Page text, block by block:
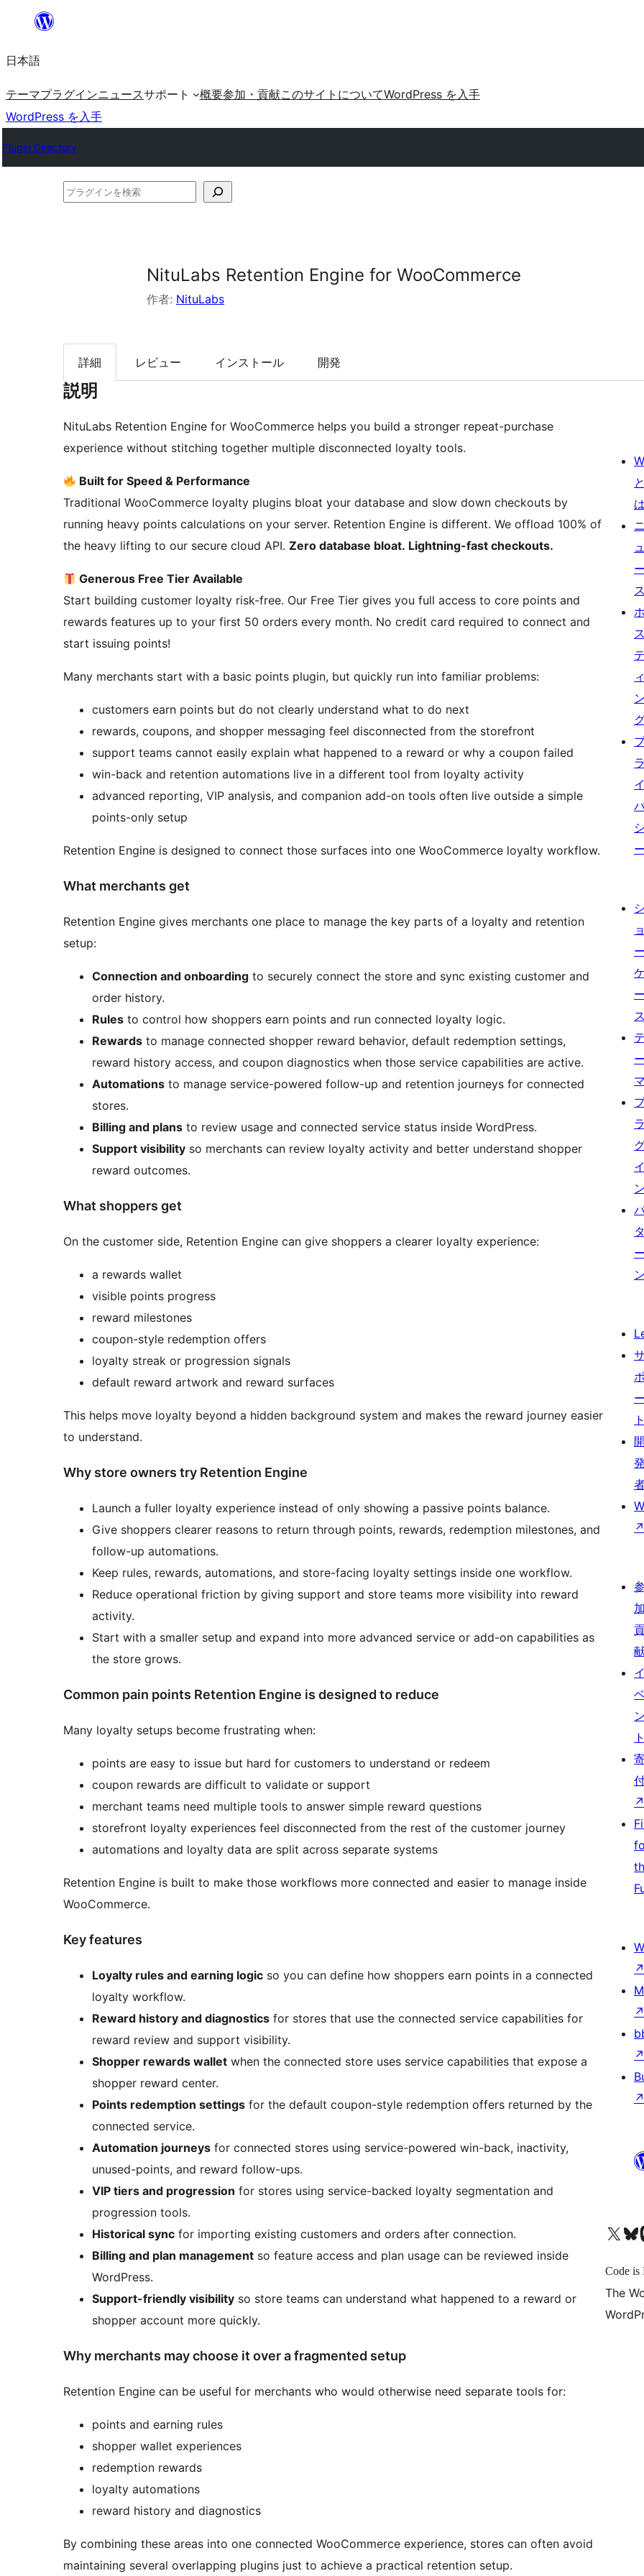
を
ッ
プ
日本語
テーマプラグインニュースサポート 概要参加・貢献このサイトについてWordPress を入手
WordPress を入手
Plugin Directory
プ
索
NituLabs Retention Engine for WooCommerce
作者: NituLabs
詳細 レビュー インストール 開発
説明
NituLabs Retention Engine for WooCommerce helps you build a stronger repeat-purchase
experience without stitching together multiple disconnected loyalty tools.
Built for Speed & Performance
Traditional WooCommerce loyalty plugins bloat your database and slow down checkouts by
running heavy points calculations on your server. Retention Engine is different. We offload 100% of
the heavy lifting to our secure cloud API. Zero database bloat. Lightning-fast checkouts.
Generous Free Tier Available
Start building customer loyalty risk-free. Our Free Tier gives you full access to core points and
rewards features up to your first 50 orders every month. No credit card required to connect and
start issuing points!
Many merchants start with a basic points plugin, but quickly run into familiar problems:
customers earn points but do not clearly understand what to do next
rewards, coupons, and shopper messaging feel disconnected from the storefront
support teams cannot easily explain what happened to a reward or why a coupon failed
win-back and retention automations live in a different tool from loyalty activity
advanced reporting, VIP analysis, and companion add-on tools often live outside a simple
points-only setup
Retention Engine is designed to connect those surfaces into one WooCommerce loyalty workflow.
What merchants get
Retention Engine gives merchants one place to manage the key parts of a loyalty and retention
setup:
Connection and onboarding to securely connect the store and sync existing customer and
order history.
Rules to control how shoppers earn points and run connected loyalty logic.
Rewards to manage connected shopper reward behavior, default redemption settings,
reward history access, and coupon diagnostics when those service capabilities are active.
Automations to manage service-powered follow-up and retention journeys for connected
stores.
Billing and plans to review usage and connected service status inside WordPress.
Support visibility so merchants can review loyalty activity and better understand shopper
reward outcomes.
What shoppers get
On the customer side, Retention Engine can give shoppers a clearer loyalty experience:
a rewards wallet
visible points progress
reward milestones
coupon-style redemption offers
loyalty streak or progression signals
default reward artwork and reward surfaces
This helps move loyalty beyond a hidden background system and makes the reward journey easier
to understand.
Why store owners try Retention Engine
Launch a fuller loyalty experience instead of only showing a passive points balance.
Give shoppers clearer reasons to return through points, rewards, redemption milestones, and
follow-up automations.
Keep rules, rewards, automations, and store-facing loyalty settings inside one workflow.
Reduce operational friction by giving support and store teams more visibility into reward
activity.
Start with a smaller setup and expand into more advanced service or add-on capabilities as
the store grows.
Common pain points Retention Engine is designed to reduce
Many loyalty setups become frustrating when:
points are easy to issue but hard for customers to understand or redeem
coupon rewards are difficult to validate or support
merchant teams need multiple tools to answer simple reward questions
storefront loyalty experiences feel disconnected from the rest of the customer journey
automations and loyalty data are split across separate systems
Retention Engine is built to make those workflows more connected and easier to manage inside
WooCommerce.
Key features
Loyalty rules and earning logic so you can define how shoppers earn points in a connected
loyalty workflow.
Reward history and diagnostics for stores that use the connected service capabilities for
reward review and support visibility.
Shopper rewards wallet when the connected store uses service capabilities that expose a
shopper reward center.
Points redemption settings for the default coupon-style redemption offers returned by the
connected service.
Automation journeys for connected stores using service-powered win-back, inactivity,
unused-points, and reward follow-ups.
VIP tiers and progression for stores using service-backed loyalty segmentation and
progression tools.
Historical sync for importing existing customers and orders after connection.
Billing and plan management so feature access and plan usage can be reviewed inside
WordPress.
Support-friendly visibility so store teams can understand what happened to a reward or
shopper account more quickly.
Why merchants may choose it over a fragmented setup
Retention Engine can be useful for merchants who would otherwise need separate tools for:
points and earning rules
shopper wallet experiences
redemption rewards
loyalty automations
reward history and diagnostics
By combining these areas into one connected WooCommerce experience, stores can often avoid
maintaining several overlapping plugins just to achieve a practical retention setup.
と
は
ニ
ュ
ー
ス
ホ
ス
テ
ィ
ン
ラ
イ
シ
ー
シ
ョ
ー
ケ
ー
ス
テ
ー
マ
ラ
イ
ン
タ
ー
ン
サ
ポ
ー
ト
開
発
↗
参
イ
ン
ト
↗
↗
↗
↗
↗
X (旧 Twitter) アカウントへBluesky アカウントへ
Code is
The